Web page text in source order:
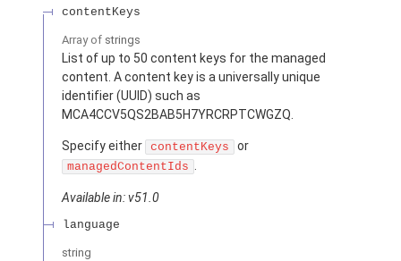
contentKeys
Array of strings
List of up to 50 content keys for the managed
content. A content key is a universally unique
identifier (UUID) such as
MCA4CCV5QS2BAB5H7YRCRPTCWGZQ.
Specify either contentKeys or
managedContentIds .
Available in: v51.0
language
string